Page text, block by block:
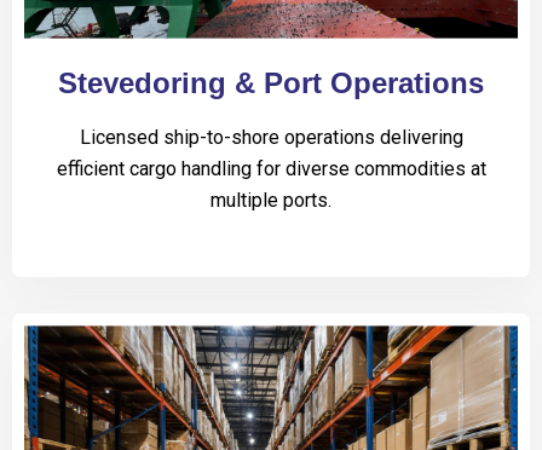
Stevedoring & Port Operations
Licensed ship-to-shore operations delivering
efficient cargo handling for diverse commodities at
multiple ports.